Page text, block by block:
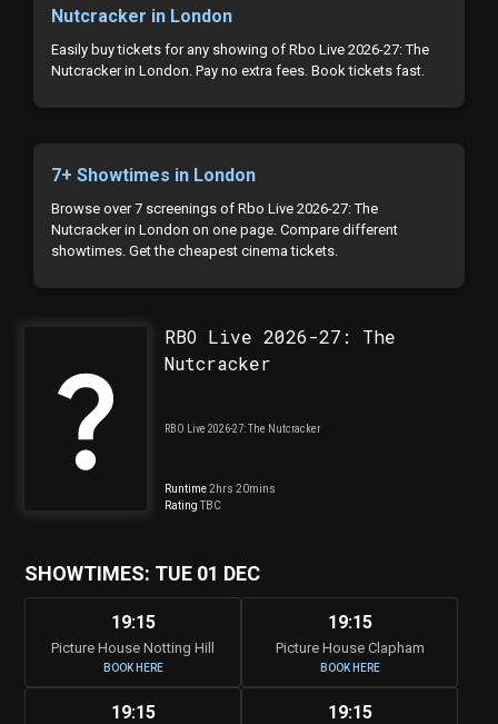
Nutcracker in London
Easily buy tickets for any showing of Rbo Live 2026-27: The
Nutcracker in London. Pay no extra fees. Book tickets fast.
7+ Showtimes in London
Browse over 7 screenings of Rbo Live 2026-27: The
Nutcracker in London on one page. Compare different
showtimes. Get the cheapest cinema tickets.
RBO Live 2026-27: The
Nutcracker
RBO Live 2026-27: The Nutcracker
Runtime2hrs 20mins
RatingTBC
SHOWTIMES: TUE 01 DEC
19:15
Picture House Notting Hill
BOOK HERE
19:15
Picture House Clapham
BOOK HERE
19:15 19:15